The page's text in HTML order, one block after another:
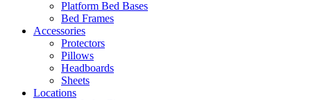
Platform Bed Bases
Bed Frames
Accessories
Protectors
Pillows
Headboards
Sheets
Locations